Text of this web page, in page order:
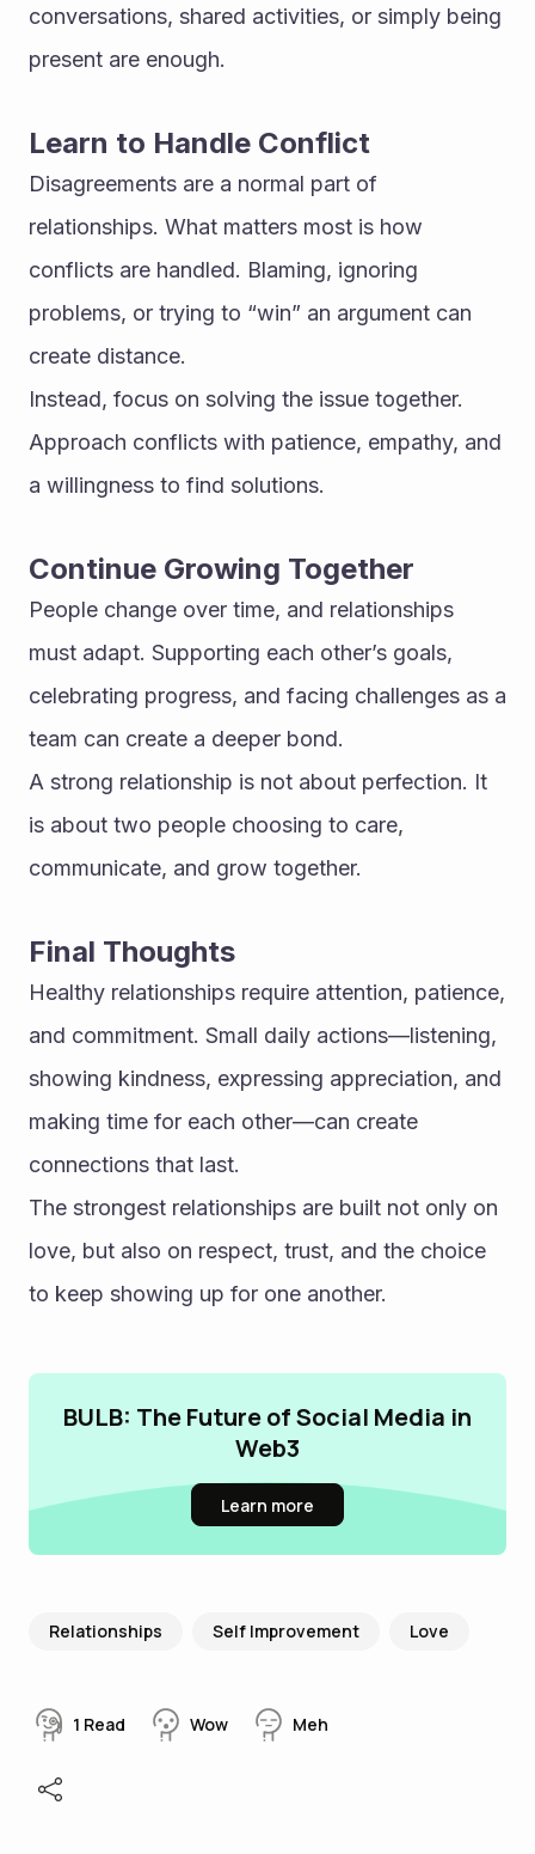
conversations, shared activities, or simply being
present are enough.
Learn to Handle Conflict
Disagreements are a normal part of
relationships. What matters most is how
conflicts are handled. Blaming, ignoring
problems, or trying to “win” an argument can
create distance.
Instead, focus on solving the issue together.
Approach conflicts with patience, empathy, and
a willingness to find solutions.
Continue Growing Together
People change over time, and relationships
must adapt. Supporting each other’s goals,
celebrating progress, and facing challenges as a
team can create a deeper bond.
A strong relationship is not about perfection. It
is about two people choosing to care,
communicate, and grow together.
Final Thoughts
Healthy relationships require attention, patience,
and commitment. Small daily actions—listening,
showing kindness, expressing appreciation, and
making time for each other—can create
connections that last.
The strongest relationships are built not only on
love, but also on respect, trust, and the choice
to keep showing up for one another.
BULB: The Future of Social Media in
Web3
Learn more
Relationships Self Improvement Love
1 Read Wow Meh